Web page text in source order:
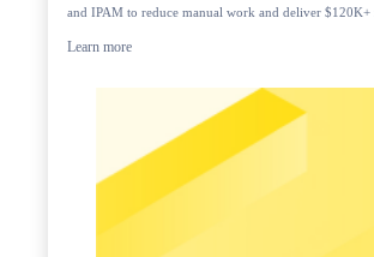
and IPAM to reduce manual work and deliver $120K+
Learn more